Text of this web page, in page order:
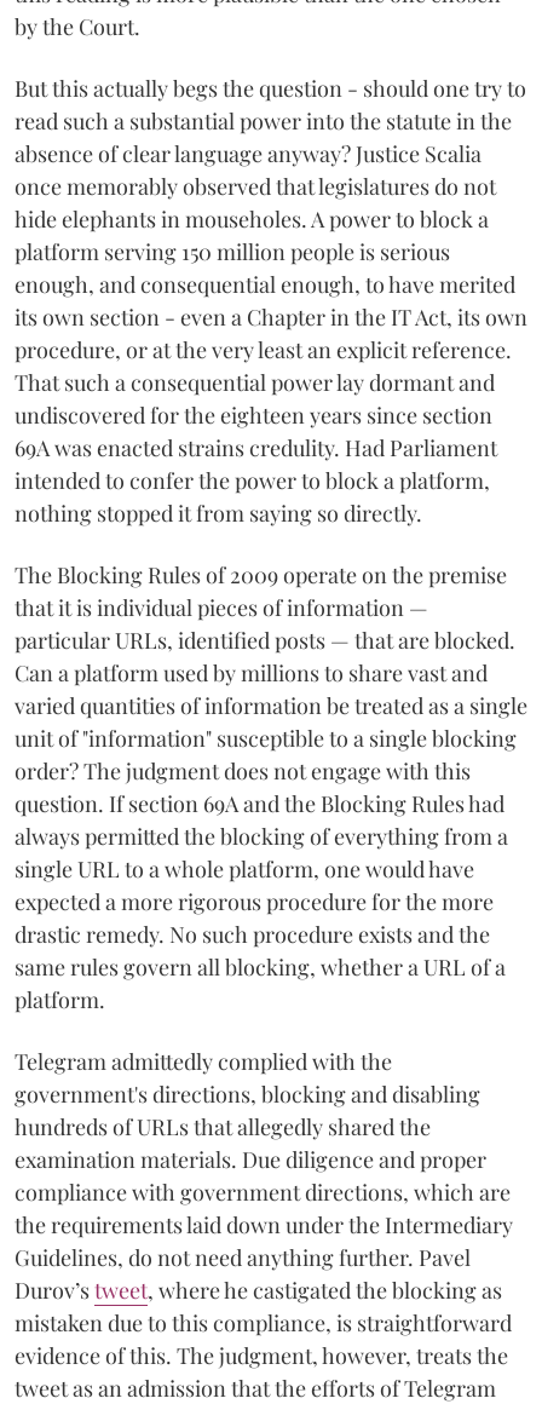
by the Court.
But this actually begs the question - should one try to
read such a substantial power into the statute in the
absence of clear language anyway? Justice Scalia
once memorably observed that legislatures do not
hide elephants in mouseholes. A power to block a
platform serving 150 million people is serious
enough, and consequential enough, to have merited
its own section - even a Chapter in the IT Act, its own
procedure, or at the very least an explicit reference.
That such a consequential power lay dormant and
undiscovered for the eighteen years since section
69A was enacted strains credulity. Had Parliament
intended to confer the power to block a platform,
nothing stopped it from saying so directly.
The Blocking Rules of 2009 operate on the premise
that it is individual pieces of information —
particular URLs, identified posts — that are blocked.
Can a platform used by millions to share vast and
varied quantities of information be treated as a single
unit of "information" susceptible to a single blocking
order? The judgment does not engage with this
question. If section 69A and the Blocking Rules had
always permitted the blocking of everything from a
single URL to a whole platform, one would have
expected a more rigorous procedure for the more
drastic remedy. No such procedure exists and the
same rules govern all blocking, whether a URL of a
platform.
Telegram admittedly complied with the
government's directions, blocking and disabling
hundreds of URLs that allegedly shared the
examination materials. Due diligence and proper
compliance with government directions, which are
the requirements laid down under the Intermediary
Guidelines, do not need anything further. Pavel
Durov’stweet, where he castigated the blocking as
mistaken due to this compliance, is straightforward
evidence of this. The judgment, however, treats the
tweet as an admission that the efforts of Telegram